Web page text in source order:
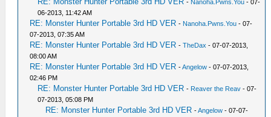
- Nanoha.Pwns.You - 07-
06-2013, 11:42 AM
RE: Monster Hunter Portable 3rd HD VER - Nanoha.Pwns.You - 07-
07-2013, 07:35 AM
RE: Monster Hunter Portable 3rd HD VER -TheDax - 07-07-2013,
08:00 AM
RE: Monster Hunter Portable 3rd HD VER -Angelow - 07-07-2013,
02:46 PM
RE: Monster Hunter Portable 3rd HD VER - Reaver the Reav - 07-
07-2013, 05:08 PM
RE: Monster Hunter Portable 3rd HD VER -Angelow - 07-07-